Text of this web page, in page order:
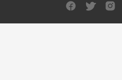
FacebookTwitter